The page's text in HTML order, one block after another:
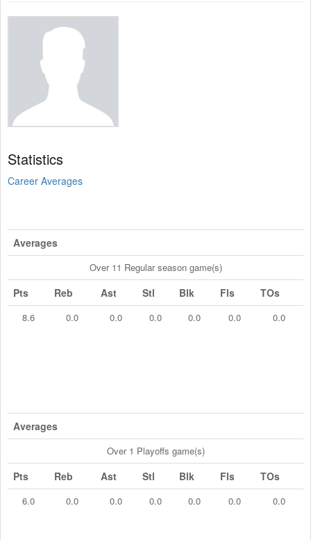
Statistics
Career Averages
Averages
Over 11 Regular season game(s)
Pts Reb Ast Stl Blk Fls TOs
8.6 0.0 0.0 0.0 0.0 0.0 0.0
Averages
Over 1 Playoffs game(s)
Pts Reb Ast Stl Blk Fls TOs
6.0 0.0 0.0 0.0 0.0 0.0 0.0